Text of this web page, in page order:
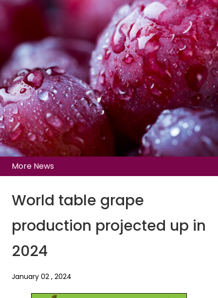
More News
World table grape
production projected up in
2024
January 02 , 2024